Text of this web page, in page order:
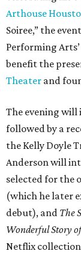
Arthouse
Soiree,” the
Performing
benefit the
Theater and
The evening will
followed by a
the Kelly Doyle
Anderson will
selected for the
(which he later
debut), and The
Wonderful Story
Netflix